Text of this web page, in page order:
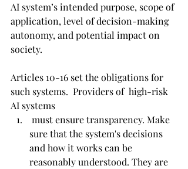
AI system’s intended purpose, scope of
application, level of decision-making
autonomy, and potential impact on
society.
Articles 10-16 set the obligations for
such systems.  Providers of  high-risk
AI systems
sure that the system's decisions
and how it works can be
reasonably understood. They are